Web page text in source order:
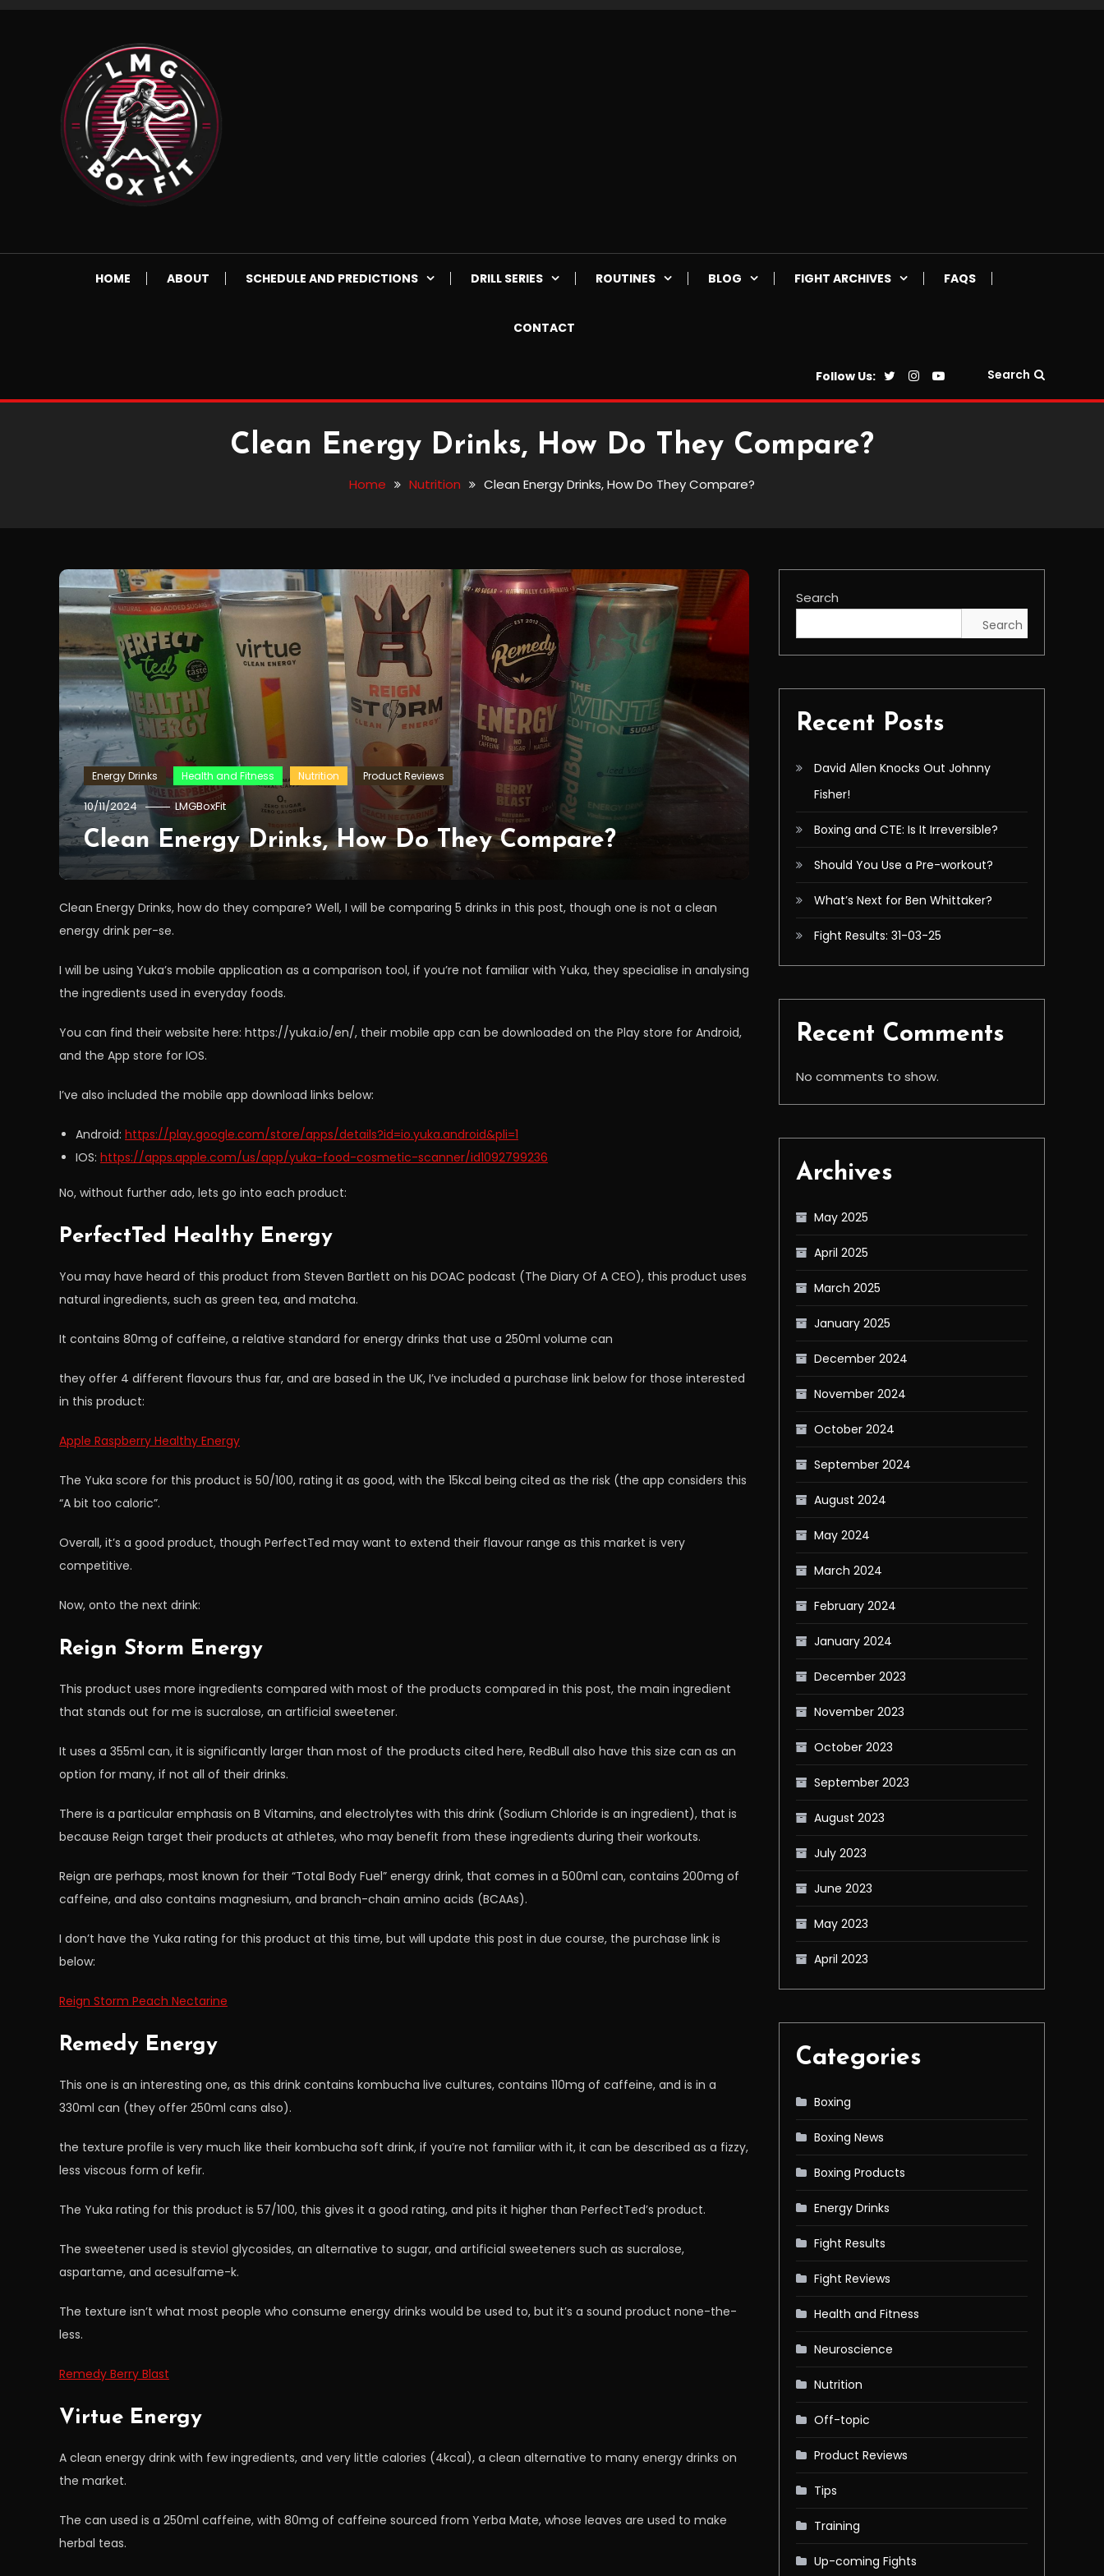
HOME ABOUT SCHEDULE AND PREDICTIONS DRILL SERIES ROUTINES BLOG FIGHT ARCHIVES FAQS
CONTACT
Follow Us: Search
Clean Energy Drinks, How Do They Compare?
Home Nutrition Clean Energy Drinks, How Do They Compare?
Energy Drinks Health and Fitness Nutrition Product Reviews
10/11/2024 LMGBoxFit
Clean Energy Drinks, How Do They Compare?
Clean Energy Drinks, how do they compare? Well, I will be comparing 5 drinks in this post, though one is not a clean
energy drink per-se.
I will be using Yuka’s mobile application as a comparison tool, if you’re not familiar with Yuka, they specialise in analysing
the ingredients used in everyday foods.
You can find their website here: https://yuka.io/en/, their mobile app can be downloaded on the Play store for Android,
and the App store for IOS.
I’ve also included the mobile app download links below:
Android: https://play.google.com/store/apps/details?id=io.yuka.android&pli=1
IOS: https://apps.apple.com/us/app/yuka-food-cosmetic-scanner/id1092799236
No, without further ado, lets go into each product:
PerfectTed Healthy Energy
You may have heard of this product from Steven Bartlett on his DOAC podcast (The Diary Of A CEO), this product uses
natural ingredients, such as green tea, and matcha.
It contains 80mg of caffeine, a relative standard for energy drinks that use a 250ml volume can
they offer 4 different flavours thus far, and are based in the UK, I’ve included a purchase link below for those interested
in this product:
Apple Raspberry Healthy Energy
The Yuka score for this product is 50/100, rating it as good, with the 15kcal being cited as the risk (the app considers this
“A bit too caloric”.
Overall, it’s a good product, though PerfectTed may want to extend their flavour range as this market is very
competitive.
Now, onto the next drink:
Reign Storm Energy
This product uses more ingredients compared with most of the products compared in this post, the main ingredient
that stands out for me is sucralose, an artificial sweetener.
It uses a 355ml can, it is significantly larger than most of the products cited here, RedBull also have this size can as an
option for many, if not all of their drinks.
There is a particular emphasis on B Vitamins, and electrolytes with this drink (Sodium Chloride is an ingredient), that is
because Reign target their products at athletes, who may benefit from these ingredients during their workouts.
Reign are perhaps, most known for their “Total Body Fuel” energy drink, that comes in a 500ml can, contains 200mg of
caffeine, and also contains magnesium, and branch-chain amino acids (BCAAs).
I don’t have the Yuka rating for this product at this time, but will update this post in due course, the purchase link is
below:
Reign Storm Peach Nectarine
Remedy Energy
This one is an interesting one, as this drink contains kombucha live cultures, contains 110mg of caffeine, and is in a
330ml can (they offer 250ml cans also).
the texture profile is very much like their kombucha soft drink, if you’re not familiar with it, it can be described as a fizzy,
less viscous form of kefir.
The Yuka rating for this product is 57/100, this gives it a good rating, and pits it higher than PerfectTed’s product.
The sweetener used is steviol glycosides, an alternative to sugar, and artificial sweeteners such as sucralose,
aspartame, and acesulfame-k.
The texture isn’t what most people who consume energy drinks would be used to, but it’s a sound product none-the-
less.
Remedy Berry Blast
Virtue Energy
A clean energy drink with few ingredients, and very little calories (4kcal), a clean alternative to many energy drinks on
the market.
The can used is a 250ml caffeine, with 80mg of caffeine sourced from Yerba Mate, whose leaves are used to make
herbal teas.
Search
Search
Recent Posts
David Allen Knocks Out Johnny
Fisher!
Boxing and CTE: Is It Irreversible?
Should You Use a Pre-workout?
What’s Next for Ben Whittaker?
Fight Results: 31-03-25
Recent Comments
No comments to show.
Archives
May 2025
April 2025
March 2025
January 2025
December 2024
November 2024
October 2024
September 2024
August 2024
May 2024
March 2024
February 2024
January 2024
December 2023
November 2023
October 2023
September 2023
August 2023
July 2023
June 2023
May 2023
April 2023
Categories
Boxing
Boxing News
Boxing Products
Energy Drinks
Fight Results
Fight Reviews
Health and Fitness
Neuroscience
Nutrition
Off-topic
Product Reviews
Tips
Training
Up-coming Fights